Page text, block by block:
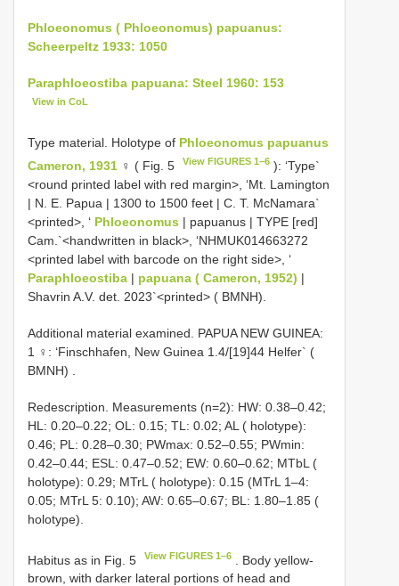
Phloeonomus ( Phloeonomus) papuanus:
Scheerpeltz 1933: 1050
Paraphloeostiba papuana: Steel 1960: 153
View in CoL
Type material. Holotype of Phloeonomus papuanus
Cameron, 1931 ♀ ( Fig. 5 View FIGURES 1–6 ): ‘Type`
<round printed label with red margin>, ‘Mt. Lamington
| N. E. Papua | 1300 to 1500 feet | C. T. McNamara`
<printed>, ‘ Phloeonomus | papuanus | TYPE [red]
Cam.`<handwritten in black>, ‘NHMUK014663272
<printed label with barcode on the right side>, ‘
Paraphloeostiba | papuana ( Cameron, 1952) |
Shavrin A.V. det. 2023`<printed> ( BMNH).
Additional material examined. PAPUA NEW GUINEA:
1 ♀: ‘Finschhafen, New Guinea 1.4/[19]44 Helfer` (
BMNH)
Redescription. Measurements (n=2): HW: 0.38–0.42;
HL: 0.20–0.22; OL: 0.15; TL: 0.02; AL ( holotype):
0.46; PL: 0.28–0.30; PWmax: 0.52–0.55; PWmin:
0.42–0.44; ESL: 0.47–0.52; EW: 0.60–0.62; MTbL (
holotype): 0.29; MTrL ( holotype): 0.15 (MTrL 1–4:
0.05; MTrL 5: 0.10); AW: 0.65–0.67; BL: 1.80–1.85 (
holotype).
Habitus as in Fig. 5 View FIGURES 1–6
. Body yellow-
brown, with darker lateral portions of head and